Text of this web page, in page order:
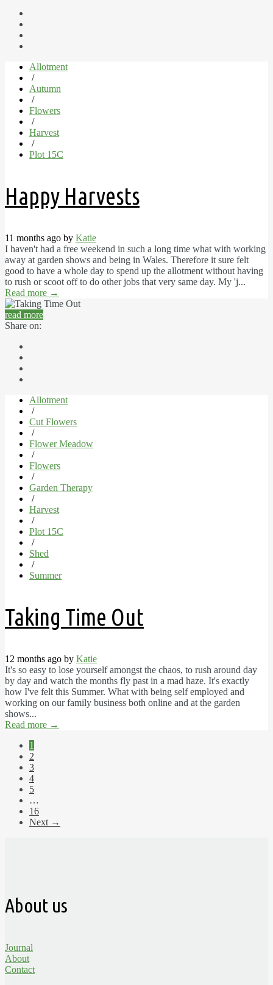
Allotment
/
Autumn
/
Flowers
/
Harvest
/
Plot 15C
Happy Harvests
11 months ago by Katie
I haven't had a free weekend in such a long time what with working
away at garden shows and being in Wales. Therefore it sure felt
good to have a whole day to spend up the allotment without having
to rush or scoot off to do other jobs that very same day. My 'j...
Read more →
read more
Share on:
Allotment
/
Cut Flowers
/
Flower Meadow
/
Flowers
/
Garden Therapy
/
Harvest
/
Plot 15C
/
Shed
/
Summer
Taking Time Out
12 months ago by Katie
It's so easy to lose yourself amongst the chaos, to rush around day
by day and watch the months fly past in a mad haze. It's exactly
how I've felt this Summer. What with being self employed and
working on our family business both online and at the garden
shows...
Read more →
1
2
3
4
5
…
16
Next →
About us
Journal
About
Contact